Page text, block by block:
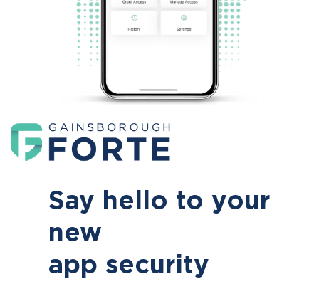
Say hello to your
new
app security